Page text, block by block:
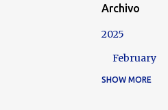
Archivo
2025
February
2024
SHOW MORE